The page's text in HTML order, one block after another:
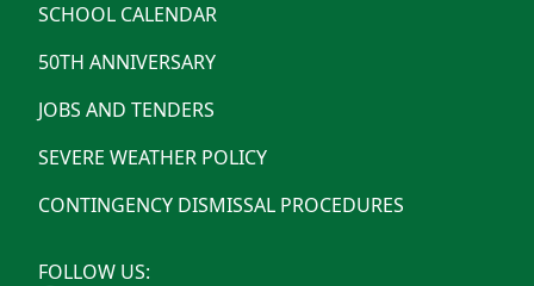
SCHOOL CALENDAR
50TH ANNIVERSARY
JOBS AND TENDERS
SEVERE WEATHER POLICY
CONTINGENCY DISMISSAL PROCEDURES
FOLLOW US: